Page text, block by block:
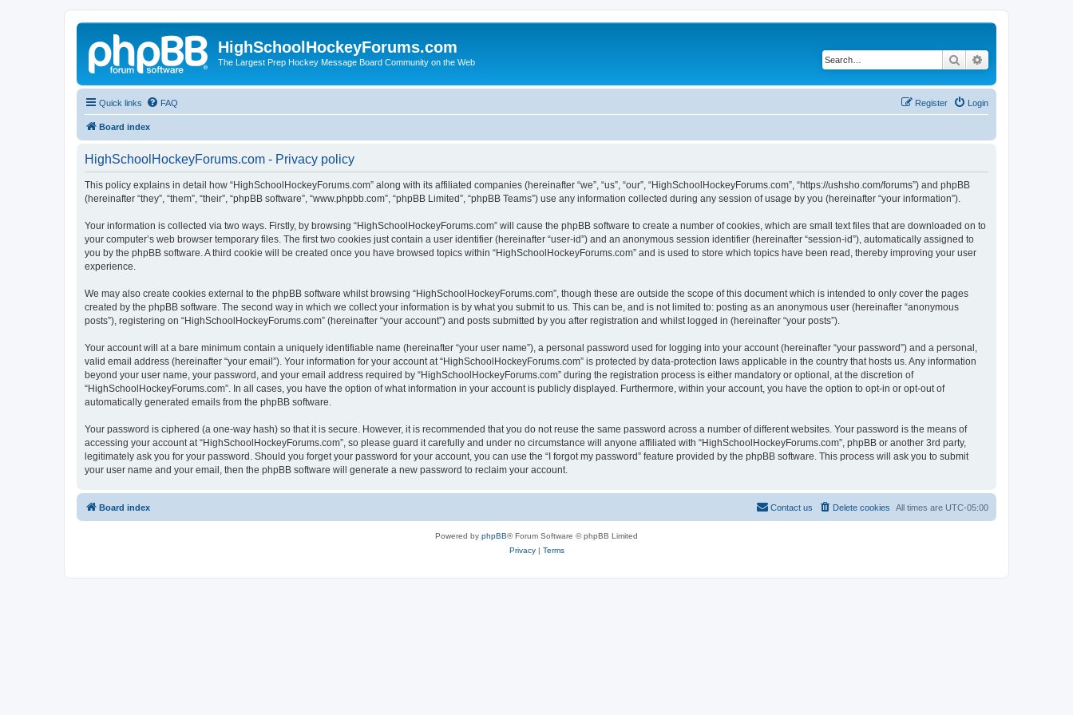
HighSchoolHockeyForums.com
The Largest Prep Hockey Message Board Community on the Web Search
Quick links FAQ Login
Register
Board index
HighSchoolHockeyForums.com - Privacy policy
This policy explains in detail how “HighSchoolHockeyForums.com” along with its affiliated companies (hereinafter “we”, “us”, “our”, “HighSchoolHockeyForums.com”, “https://ushsho.com/forums”) and phpBB
(hereinafter “they”, “them”, “their”, “phpBB software”, “www.phpbb.com”, “phpBB Limited”, “phpBB Teams”) use any information collected during any session of usage by you (hereinafter “your information”).
Your information is collected via two ways. Firstly, by browsing “HighSchoolHockeyForums.com” will cause the phpBB software to create a number of cookies, which are small text files that are downloaded on to
your computer’s web browser temporary files. The first two cookies just contain a user identifier (hereinafter “user-id”) and an anonymous session identifier (hereinafter “session-id”), automatically assigned to
you by the phpBB software. A third cookie will be created once you have browsed topics within “HighSchoolHockeyForums.com” and is used to store which topics have been read, thereby improving your user
experience.
We may also create cookies external to the phpBB software whilst browsing “HighSchoolHockeyForums.com”, though these are outside the scope of this document which is intended to only cover the pages
created by the phpBB software. The second way in which we collect your information is by what you submit to us. This can be, and is not limited to: posting as an anonymous user (hereinafter “anonymous
posts”), registering on “HighSchoolHockeyForums.com” (hereinafter “your account”) and posts submitted by you after registration and whilst logged in (hereinafter “your posts”).
Your account will at a bare minimum contain a uniquely identifiable name (hereinafter “your user name”), a personal password used for logging into your account (hereinafter “your password”) and a personal,
valid email address (hereinafter “your email”). Your information for your account at “HighSchoolHockeyForums.com” is protected by data-protection laws applicable in the country that hosts us. Any information
beyond your user name, your password, and your email address required by “HighSchoolHockeyForums.com” during the registration process is either mandatory or optional, at the discretion of
“HighSchoolHockeyForums.com”. In all cases, you have the option of what information in your account is publicly displayed. Furthermore, within your account, you have the option to opt-in or opt-out of
automatically generated emails from the phpBB software.
Your password is ciphered (a one-way hash) so that it is secure. However, it is recommended that you do not reuse the same password across a number of different websites. Your password is the means of
accessing your account at “HighSchoolHockeyForums.com”, so please guard it carefully and under no circumstance will anyone affiliated with “HighSchoolHockeyForums.com”, phpBB or another 3rd party,
legitimately ask you for your password. Should you forget your password for your account, you can use the “I forgot my password” feature provided by the phpBB software. This process will ask you to submit
your user name and your email, then the phpBB software will generate a new password to reclaim your account.
Board index All times are UTC-05:00
Delete cookies
Contact us
Powered by phpBB® Forum Software © phpBB Limited
Privacy| Terms